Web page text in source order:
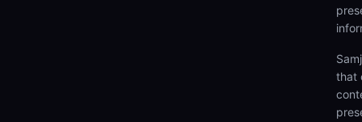
that